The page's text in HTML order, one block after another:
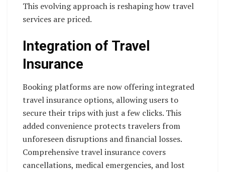
This evolving approach is reshaping how travel
services are priced.
Integration of Travel
Insurance
Booking platforms are now offering integrated
travel insurance options, allowing users to
secure their trips with just a few clicks. This
added convenience protects travelers from
unforeseen disruptions and financial losses.
Comprehensive travel insurance covers
cancellations, medical emergencies, and lost